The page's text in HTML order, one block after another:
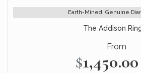
Earth-Mined, Genuine
The Addison
From
$1,450.00